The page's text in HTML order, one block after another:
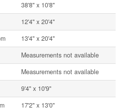
38'8'' x 10'8''
12'4'' x 20'4''
13'4'' x 20'4''
Measurements not available
Measurements not available
9'4'' x 10'9''
17'2'' x 13'0''